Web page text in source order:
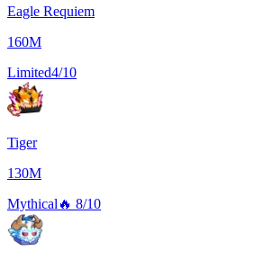
Eagle Requiem
160M
Limited4/10
Tiger
130M
Mythical 🔥 8/10